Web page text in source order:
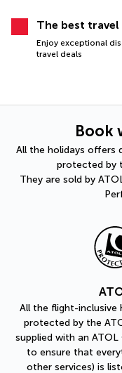
The best travel
Enjoy exceptional
travel deals
Book
All the holidays offers
protected by
They are sold by
All the flight-inclusive
protected by the
supplied with an
to ensure that
other services) is